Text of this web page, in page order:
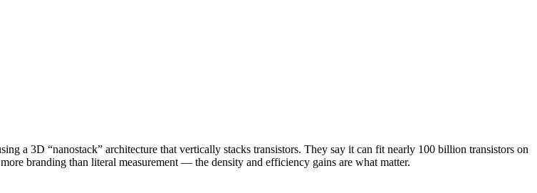
a 3D “nanostack” architecture that vertically stacks transistors. They say it can fit nearly 100 billion transistors on
branding than literal measurement — the density and efficiency gains are what matter.